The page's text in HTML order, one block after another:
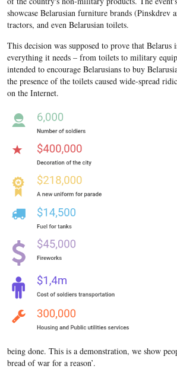
showcase Belarusian furniture brands (Pinskdrev
tractors, and even Belarusian toilets.
This decision was supposed to prove that Belarus
everything it needs – from toilets to military
intended to encourage Belarusians to buy
the presence of the toilets caused wide-spread
on the Internet.
being done. This is a demonstration, we show
bread of war for a reason’.